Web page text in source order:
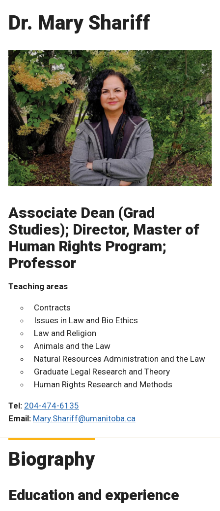
Dr. Mary Shariff
Associate Dean (Grad
Studies); Director, Master of
Human Rights Program;
Professor
Teaching areas
Contracts
Issues in Law and Bio Ethics
Law and Religion
Animals and the Law
Natural Resources Administration and the Law
Graduate Legal Research and Theory
Human Rights Research and Methods
Tel: 204-474-6135
Email: Mary.Shariff@umanitoba.ca
Biography
Education and experience